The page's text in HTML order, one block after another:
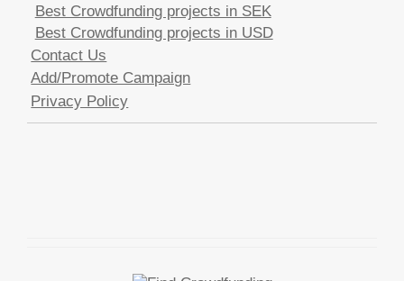
Best Crowdfunding projects in SEK
Best Crowdfunding projects in USD
Contact Us
Add/Promote Campaign
Privacy Policy